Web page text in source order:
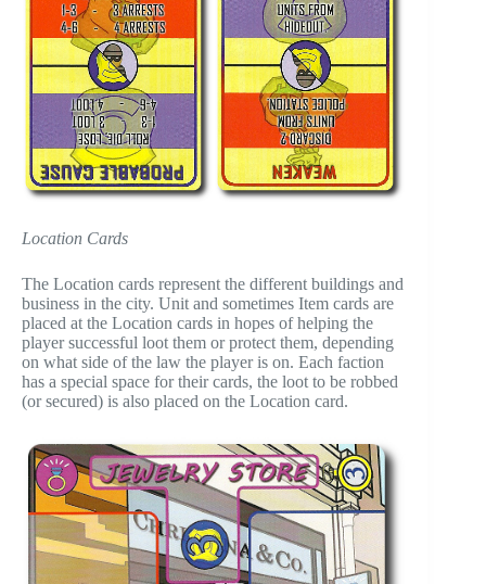
Location Cards
The Location cards represent the different buildings and
business in the city. Unit and sometimes Item cards are
placed at the Location cards in hopes of helping the
player successful loot them or protect them, depending
on what side of the law the player is on. Each faction
has a special space for their cards, the loot to be robbed
(or secured) is also placed on the Location card.